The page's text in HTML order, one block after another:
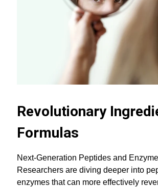
Revolutionary
Formulas
Next-Generation Peptides and
Researchers are diving deeper into
enzymes that can more effectively